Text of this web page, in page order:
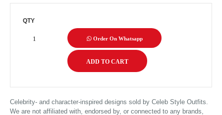
QTY
Order On Whatsapp
Celebrity- and character-inspired designs sold by Celeb Style Outfits.
We are not affiliated with, endorsed by, or connected to any brands,